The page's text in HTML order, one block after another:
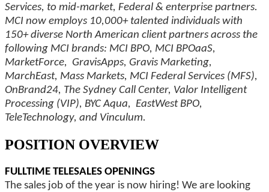
Services, to mid-market, Federal & enterprise partners.
MCI now employs 10,000+ talented individuals with
150+ diverse North American client partners across the
following MCI brands: MCI BPO, MCI BPOaaS,
MarketForce, GravisApps, Gravis Marketing,
MarchEast, Mass Markets, MCI Federal Services (MFS),
OnBrand24, The Sydney Call Center, Valor Intelligent
Processing (VIP), BYC Aqua, EastWest BPO,
TeleTechnology, and Vinculum.
POSITION OVERVIEW
FULLTIME TELESALES OPENINGS
The sales job of the year is now hiring! We are looking